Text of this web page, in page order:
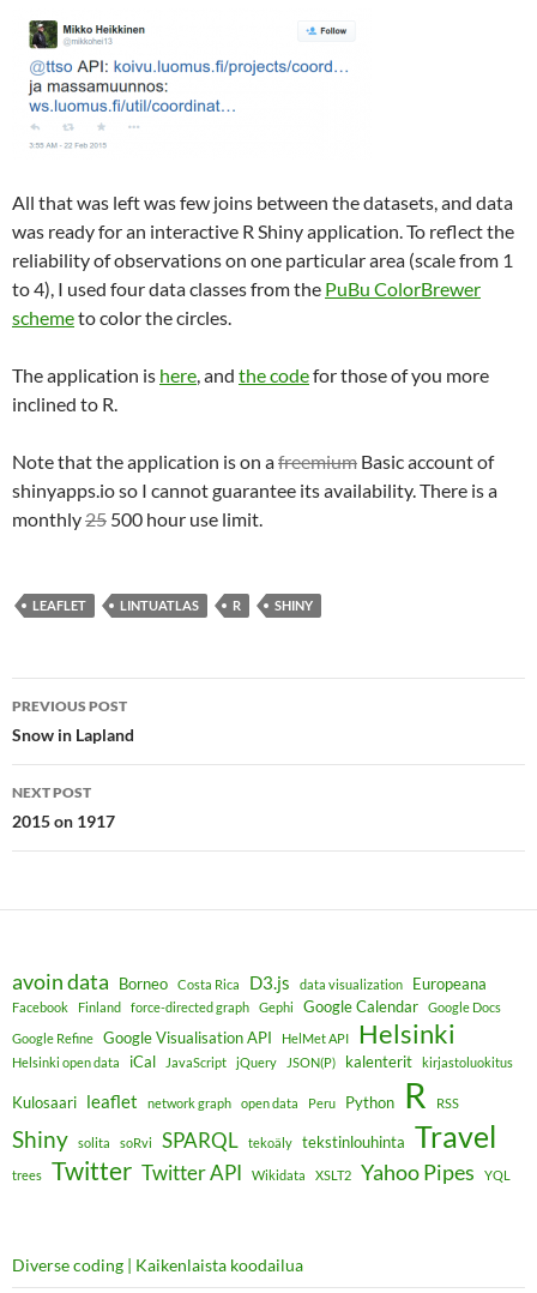
All that was left was few joins between the datasets, and data
was ready for an interactive R Shiny application. To reflect the
reliability of observations on one particular area (scale from 1
to 4), I used four data classes from the PuBu ColorBrewer
schemeto color the circles.
The application is here, and the codefor those of you more
inclined to R.
Note that the application is on afreemium Basic account of
shinyapps.io so I cannot guarantee its availability. There is a
monthly25 500 hour use limit.
LEAFLET LINTUATLAS R SHINY
Post
navigation
PREVIOUS POST
Snow in Lapland
NEXT POST
2015 on 1917
avoin data Borneo Costa Rica D3.js data visualization Europeana
Facebook Finland force-directed graph Gephi Google Calendar
Google Docs
Google Refine
Google Visualisation API HelMet API Helsinki
Helsinki open data iCal JavaScript jQuery JSON(P) kalenterit kirjastoluokitus
Kulosaari leaflet network graph open data Peru Python R RSS
Shiny solita soRvi SPARQL tekoäly tekstinlouhinta Travel
trees Twitter Twitter API Wikidata XSLT2 Yahoo Pipes YQL
Diverse coding | Kaikenlaista koodailua